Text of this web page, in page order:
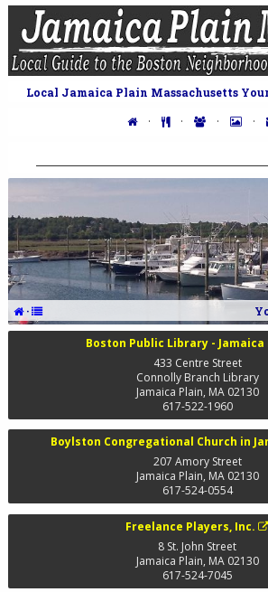
Local Jamaica Plain Massachusetts
· · · ·
·
Boston Public Library - Jamaica
433 Centre Street
Connolly Branch Library
Jamaica Plain, MA02130
617-522-1960
Boylston Congregational Church in
207 Amory Street
Jamaica Plain, MA02130
617-524-0554
Freelance Players, Inc.
8 St. John Street
Jamaica Plain, MA02130
617-524-7045